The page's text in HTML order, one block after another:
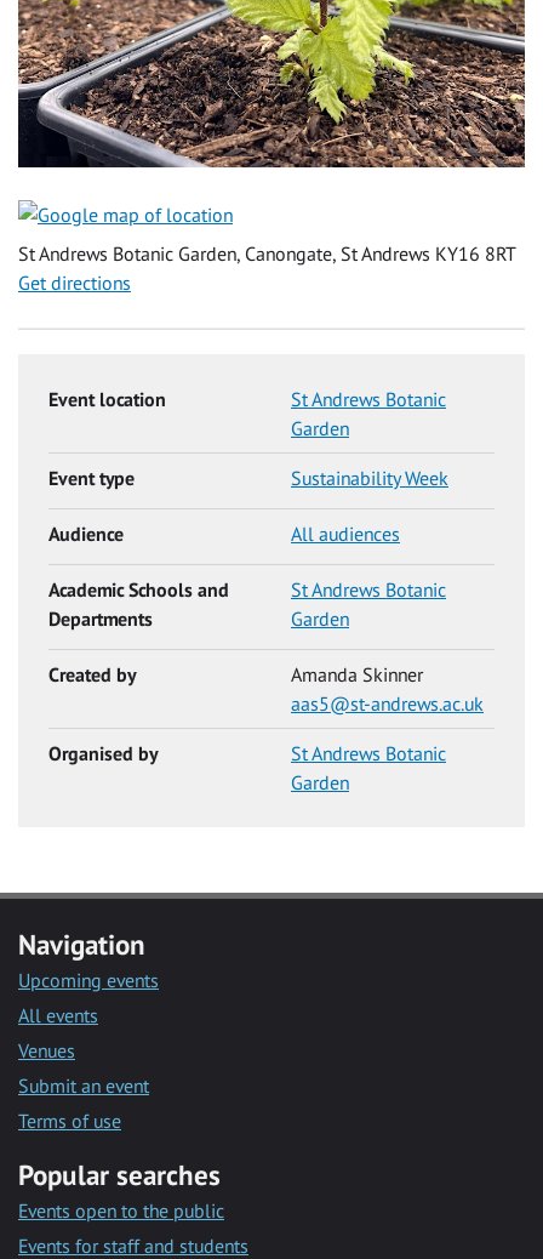
St Andrews Botanic Garden, Canongate, St Andrews KY16 8RT
Get directions
Event location
St Andrews Botanic
Garden
Event type Sustainability Week
Audience All audiences
Academic Schools and
Departments
St Andrews Botanic
Garden
Created by
Amanda Skinner
aas5@st-andrews.ac.uk
Organised by
St Andrews Botanic
Garden
Navigation
Upcoming events
All events
Venues
Submit an event
Terms of use
Popular searches
Events open to the public
Events for staff and students